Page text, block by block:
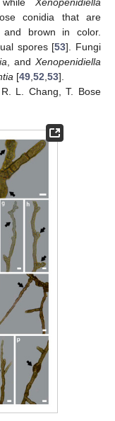
conidia that are
and brown in color.
spores [53]. Fungi
, andXenopenidiella
[49 52 53].
L. Chang, T. Bose